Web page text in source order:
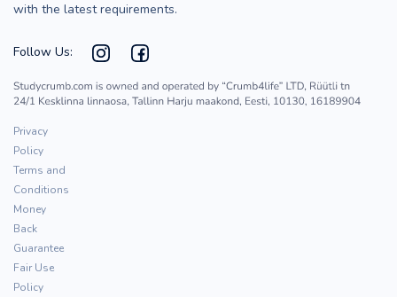
with the latest requirements.
Follow Us:
Privacy
Policy
Terms and
Conditions
Money
Back
Guarantee
Fair Use
Policy